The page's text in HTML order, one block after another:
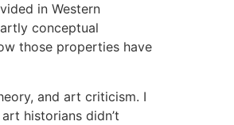
in Western
conceptual
those properties have
and art criticism. I
historians didn’t